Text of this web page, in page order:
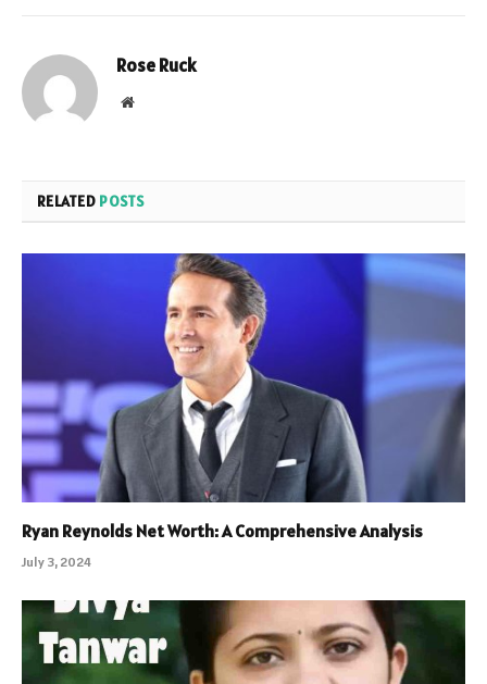
Rose Ruck
Website
RELATED POSTS
Ryan Reynolds Net Worth: A Comprehensive Analysis
July 3, 2024